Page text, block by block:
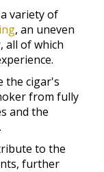
variety of
, an uneven
, all of which
the cigar's
from fully
and the
to the
further